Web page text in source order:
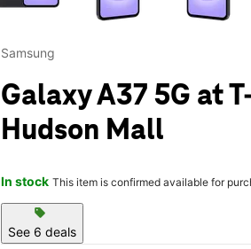
Samsung
Galaxy A37 5G at
Hudson Mall
In stock This item is confirmed available for
sell
See 6 deals